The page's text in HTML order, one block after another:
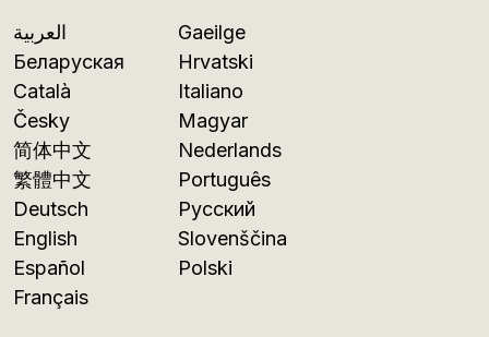
العربية
Беларуская
Català
Česky
简体中文
繁體中文
Deutsch
English
Español
Français
Gaeilge
Hrvatski
Italiano
Magyar
Nederlands
Português
Русский
Slovenščina
Polski